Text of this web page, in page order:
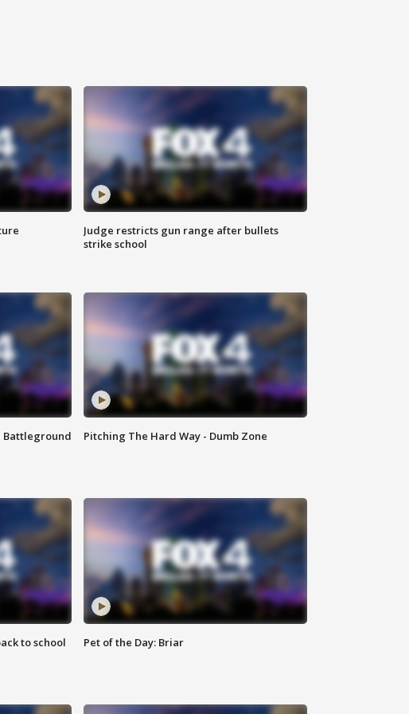
Judge restricts gun range after bullets
strike school
Battleground
Pitching The Hard Way - Dumb Zone
to school
Pet of the Day: Briar